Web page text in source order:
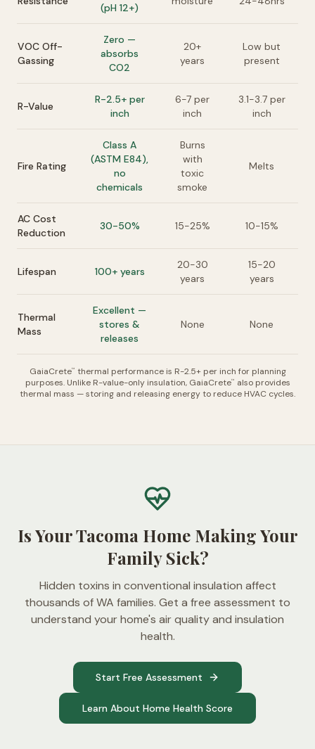
(pH 12+)
VOC Off-
Gassing
Zero —
absorbs
CO2
20+
years
Low but
present
R-Value
R-2.5+ per
inch
6-7 per
inch
3.1-3.7 per
inch
Fire Rating
Class A
(ASTM E84),
no
chemicals
Burns
with
toxic
smoke
Melts
AC Cost
Reduction
30-50% 15-25% 10-15%
Lifespan 100+ years
20-30
years
15-20
years
Thermal
Mass
Excellent —
stores &
releases
None None
GaiaCrete™ thermal performance is R-2.5+ per inch for planning
purposes. Unlike R-value-only insulation, GaiaCrete™
also provides
thermal mass — storing and releasing energy to reduce HVAC cycles.
Is Your Tacoma Home Making Your
Family Sick?
Hidden toxins in conventional insulation affect
thousands of WA families. Get a free assessment to
understand your home's air quality and insulation
health.
Start Free Assessment
Learn About Home Health Score